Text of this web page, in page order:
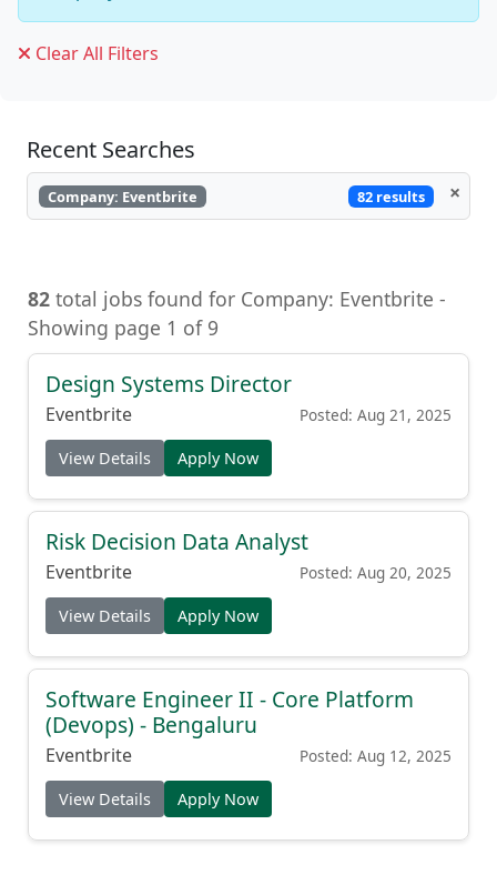
Clear All Filters
Recent Searches
Company: Eventbrite 82 results ×
82 total jobs found for Company: Eventbrite -
Showing page 1 of 9
Design Systems Director
Eventbrite Posted: Aug 21, 2025
View Details Apply Now
Risk Decision Data Analyst
Eventbrite Posted: Aug 20, 2025
View Details Apply Now
Software Engineer II - Core Platform
(Devops) - Bengaluru
Eventbrite Posted: Aug 12, 2025
View Details Apply Now